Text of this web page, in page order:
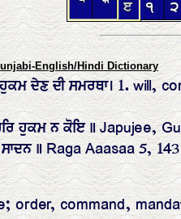
English/Hindi Dictionary
ਦੇਣ ਦੀ ਸਮਰਥਾ। 1. will,
ਹੁਕਮ ਨ ਕੋਇ ॥ Japujee,
॥ Raga Aaasaa 5,
order, command,